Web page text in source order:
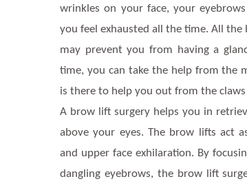
wrinkles on your face, your
you feel exhausted all the time. All the
may prevent you from having a
time, you can take the help from the
is there to help you out from the claws
A brow lift surgery helps you in
above your eyes. The brow lifts act
and upper face exhilaration. By
dangling eyebrows, the brow lift